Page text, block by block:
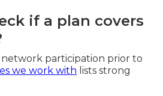
if a plan covers
participation prior to
we work with lists strong